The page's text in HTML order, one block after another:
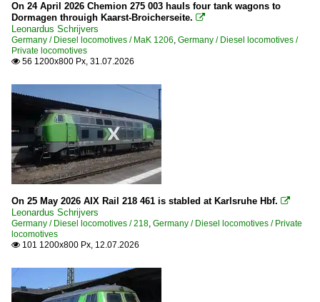
Europe
Companies
France
Companies
EuroPorte
Germany
Companies
ARRIVA
Bocholter Eisenbahn
2003
2004
2005
2006
2007
2008
2009
2010
2010
2011
2012
2013
2014
2015
On 24 April 2026 Chemion 275 003 hauls four tank wagons to
Dormagen throuigh Kaarst-Broicherseite. 
Leonardus Schrijvers
Germany / Diesel locomotives / MaK 1206, Germany / Diesel locomotives /
Private locomotives
 56 1200x800 Px, 31.07.2026
On 25 May 2026 AIX Rail 218 461 is stabled at Karlsruhe Hbf. 
Leonardus Schrijvers
Germany / Diesel locomotives / 218, Germany / Diesel locomotives / Private
locomotives
 101 1200x800 Px, 12.07.2026